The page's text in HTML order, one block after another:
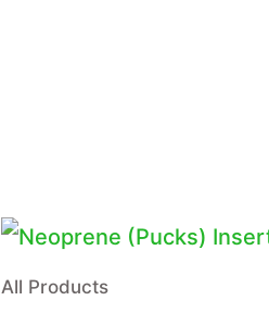
All Products